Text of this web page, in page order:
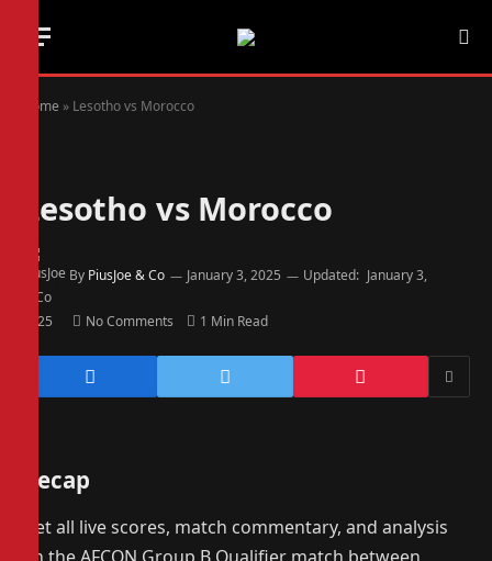
Home » Lesotho vs Morocco
Lesotho vs Morocco
By PiusJoe & Co January 3, 2025 Updated: January 3,
2025 No Comments 1 Min Read
Recap
Get all live scores, match commentary, and analysis